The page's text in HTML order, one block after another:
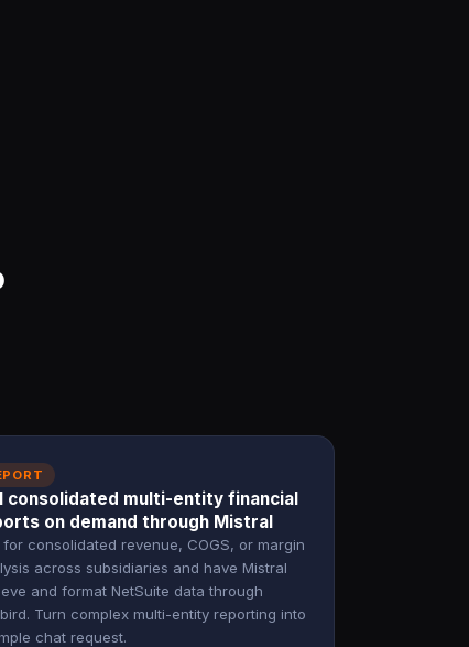
consolidated multi-entity financial
on demand through Mistral
for consolidated revenue, COGS, or margin
across subsidiaries and have Mistral
and format NetSuite data through
Turn complex multi-entity reporting into
chat request.